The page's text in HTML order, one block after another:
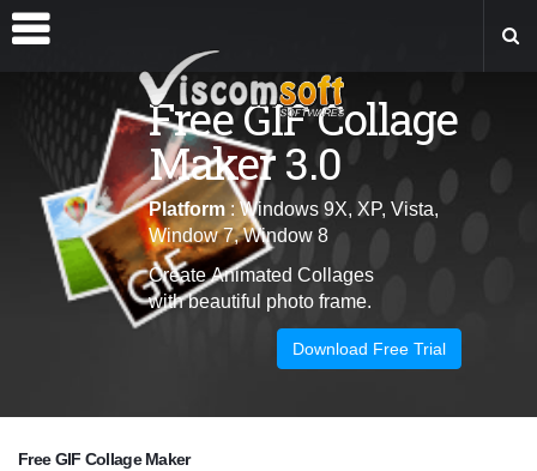
Free GIF Collage
Maker 3.0
Platform: Windows 9X, XP, Vista,
Window 7, Window 8
CreateAnimated Collages
withbeautiful photo frame.
Download Free Trial
Free GIF Collage Maker